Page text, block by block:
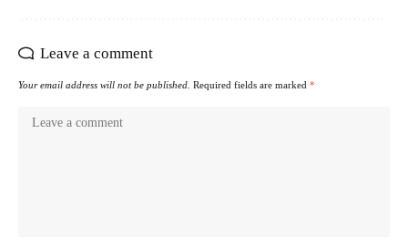
Leave a comment
Your email address will not be published. Required fields are marked *